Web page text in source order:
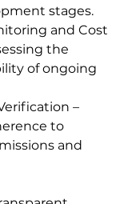
stages.
and Cost
the
of ongoing
–
to
and